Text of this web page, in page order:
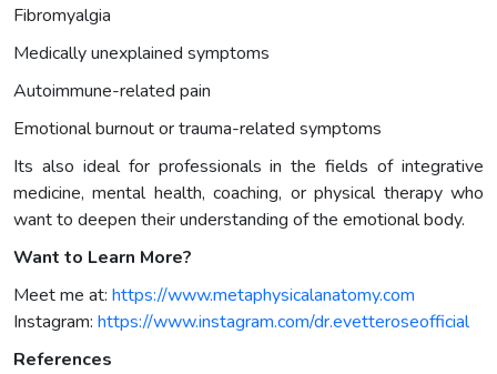
Fibromyalgia
Medically unexplained symptoms
Autoimmune-related pain
Emotional burnout or trauma-related symptoms
Its also ideal for professionals in the fields of integrative
medicine, mental health, coaching, or physical therapy who
want to deepen their understanding of the emotional body.
Want to Learn More?
Meet me at: https://www.metaphysicalanatomy.com
Instagram: https://www.instagram.com/dr.evetteroseofficial
References